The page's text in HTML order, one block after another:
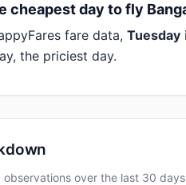
cheapest day to fly
fare data, Tuesday
the priciest day.
observations over the last 30